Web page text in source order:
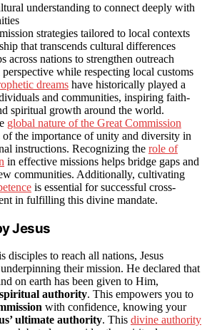
understanding to connect deeply with
strategies tailored to local contexts
that transcends cultural differences
across nations to strengthen outreach
while respecting local customs
dreams have historically played a
and communities, inspiring faith-
spiritual growth around the world.
global nature of the Great Commission
of the importance of unity and diversity in
instructions. Recognizing the role of
in effective missions helps bridge gaps and
communities. Additionally, cultivating
is essential for successful cross-
in fulfilling this divine mandate.
Jesus
disciples to reach all nations, Jesus
their mission. He declared that
on earth has been given to Him,
authority. This empowers you to
with confidence, knowing your
ultimate authority. This divine authority